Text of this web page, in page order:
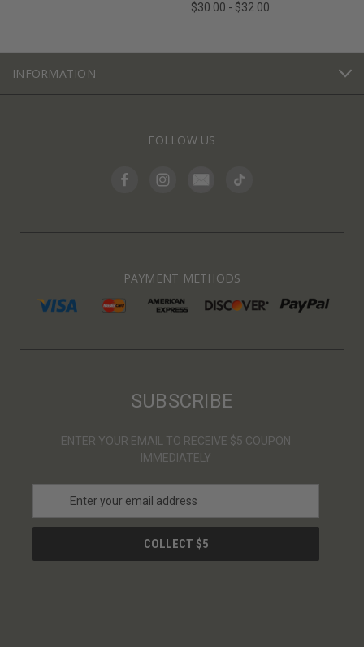
$30.00 - $32.00
INFORMATION
FOLLOW US
PAYMENT METHODS
SUBSCRIBE
ENTER YOUR EMAIL TO RECEIVE $5 COUPON
IMMEDIATELY
a
l